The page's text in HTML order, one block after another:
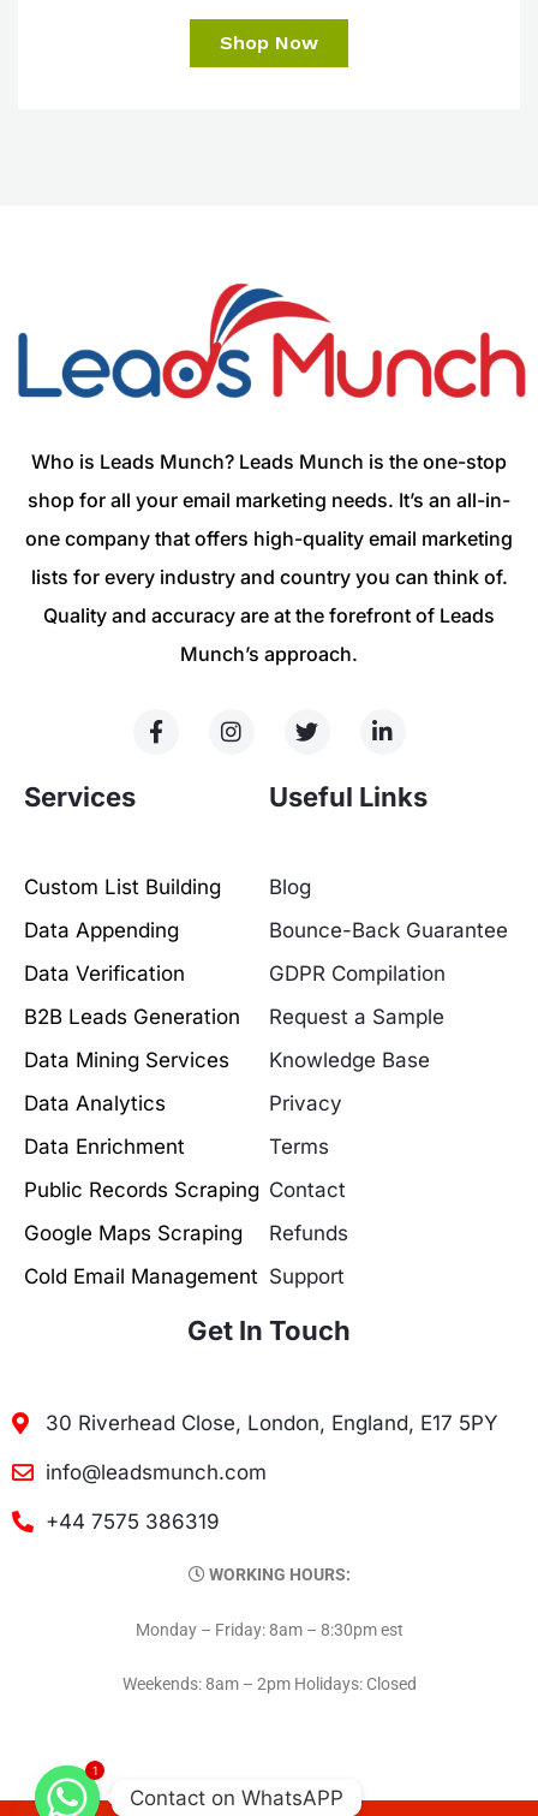
Shop Now
Who is Leads Munch? Leads Munch is the one-stop
shop for all your email marketing needs. It’s an all-in-
one company that offers high-quality email marketing
lists for every industry and country you can think of.
Quality and accuracy are at the forefront of Leads
Munch’s approach.
Services
Custom List Building
Data Appending
Data Verification
B2B Leads Generation
Data Mining Services
Data Analytics
Data Enrichment
Public Records Scraping
Google Maps Scraping
Cold Email Management
Useful Links
Blog
Bounce-Back Guarantee
GDPR Compilation
Request a Sample
Knowledge Base
Privacy
Terms
Contact
Refunds
Support
Get In Touch
30 Riverhead Close, London, England, E17 5PY
info@leadsmunch.com
+44 7575 386319
WORKING HOURS:
Monday – Friday: 8am – 8:30pm est
Weekends: 8am – 2pm Holidays: Closed
1
Contact on WhatsAPP